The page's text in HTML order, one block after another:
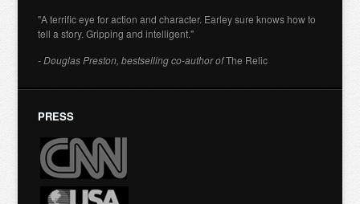
"A terrific eye for action and character. Earley sure knows how to
tell a story. Gripping and intelligent."
- Douglas Preston, bestselling co-author ofThe Relic
PRESS